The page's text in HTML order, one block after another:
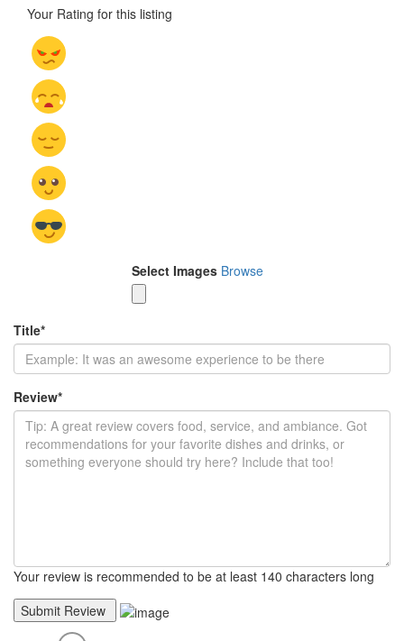
Your Rating for this listing
Select Images Browse
Title*
Review*
Your review is recommended to be at least 140 characters long